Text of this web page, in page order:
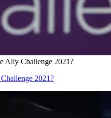
Ally Challenge 2021?
2021?